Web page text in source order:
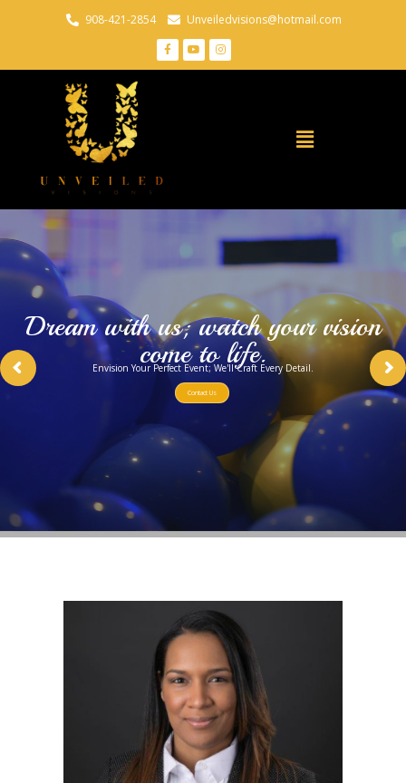
908-421-2854 Unveiledvisions@hotmail.com
Dream with us; watch your vision
come to life.
Envision Your Perfect Event; We'll Craft Every Detail.
Contact Us